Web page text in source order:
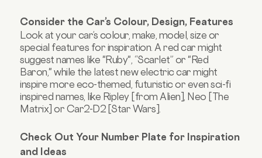
Consider the Car’s Colour, Design, Features
Look at your car’s colour, make, model, size or
special features for inspiration. A red car might
suggest names like "Ruby", “Scarlet” or "Red
Baron," while the latest new electric car might
inspire more eco-themed, futuristic or even sci-fi
inspired names, like Ripley [from Alien], Neo [The
Matrix] or Car2-D2 [Star Wars].
Check Out Your Number Plate for Inspiration
and Ideas